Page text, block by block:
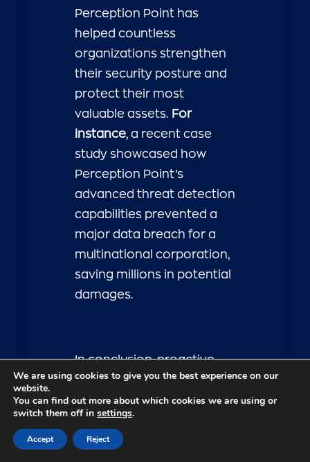
Perception Point has
helped countless
organizations strengthen
their security posture and
protect their most
valuable assets. For
instance, a recent case
study showcased how
Perception Point’s
advanced threat detection
capabilities prevented a
major data breach for a
multinational corporation,
saving millions in potential
damages.
In conclusion, proactive
cybersecurity measures
are essential for
businesses looking to
navigate the ever-
We are using cookies to give you the best experience on our
website.
You can find out more about which cookies we are using or
switch them off in settings.
Accept Reject